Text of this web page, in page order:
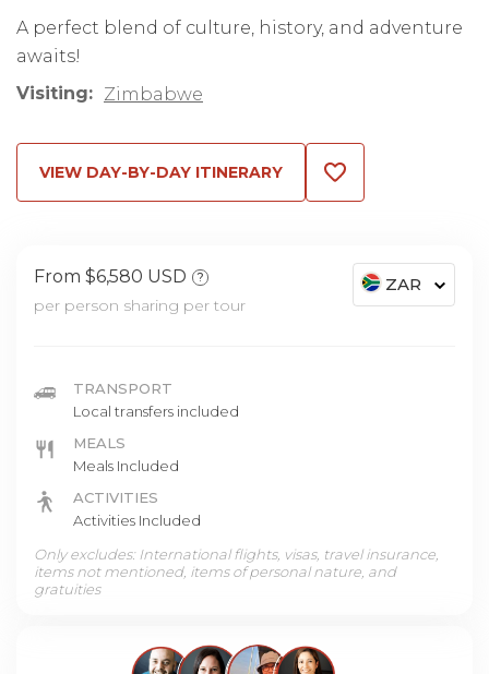
A perfect blend of culture, history, and adventure
awaits!
Visiting: Zimbabwe
VIEW DAY-BY-DAY ITINERARY
From $6,580 USD ?
per person sharing per tour
ZAR
TRANSPORT
Local transfers included
MEALS
Meals Included
ACTIVITIES
Activities Included
Only excludes: International flights, visas, travel insurance,
items not mentioned, items of personal nature, and
gratuities